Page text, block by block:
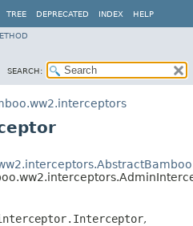
TREE DEPRECATED INDEX HELP
SEARCH:
,